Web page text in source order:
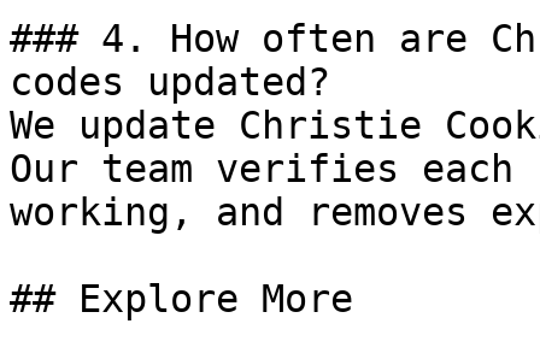
### 4. How often are
codes updated?
We update Christie
Our team verifies
working, and removes
## Explore More